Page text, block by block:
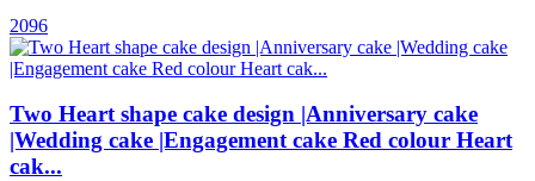
2096
Two Heart shape cake design |Anniversary cake
|Wedding cake |Engagement cake Red colour Heart
cak...